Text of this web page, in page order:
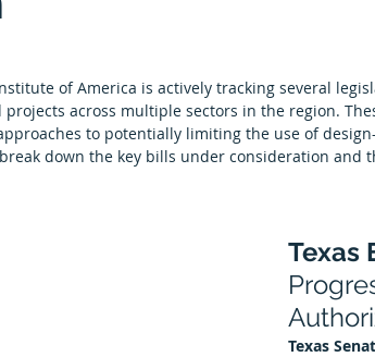
Projects Next Gen
of America is actively tracking several
across multiple sectors in the region.
to potentially limiting the use of
down the key bills under consideration
Texas
Texas